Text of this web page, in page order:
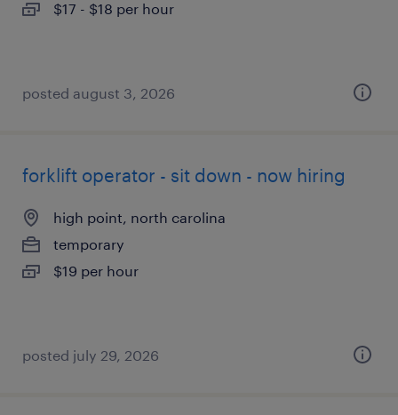
$17 - $18 per hour
posted august 3, 2026
forklift operator - sit down - now hiring
high point, north carolina
temporary
$19 per hour
posted july 29, 2026